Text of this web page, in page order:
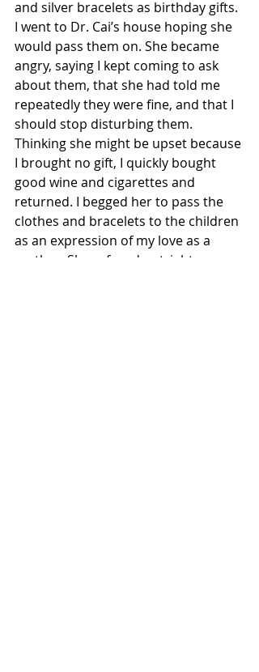
and silver bracelets as birthday gifts.
I went to Dr. Cai’s house hoping she
would pass them on. She became
angry, saying I kept coming to ask
about them, that she had told me
repeatedly they were fine, and that I
should stop disturbing them.
Thinking she might be upset because
I brought no gift, I quickly bought
good wine and cigarettes and
returned. I begged her to pass the
clothes and bracelets to the children
as an expression of my love as a
mother. She refused outright,